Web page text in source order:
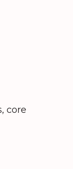
core